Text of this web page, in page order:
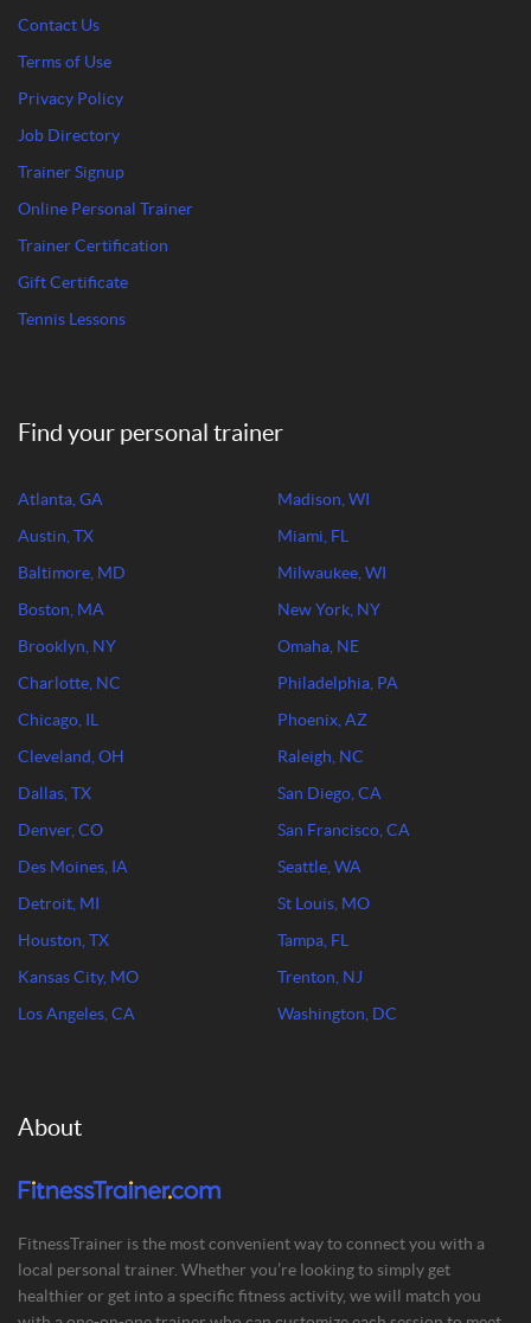
Contact Us
Terms of Use
Privacy Policy
Job Directory
Trainer Signup
Online Personal Trainer
Trainer Certification
Gift Certificate
Tennis Lessons
Find your personal trainer
Atlanta, GA
Austin, TX
Baltimore, MD
Boston, MA
Brooklyn, NY
Charlotte, NC
Chicago, IL
Cleveland, OH
Dallas, TX
Denver, CO
Des Moines, IA
Detroit, MI
Houston, TX
Kansas City, MO
Los Angeles, CA
Madison, WI
Miami, FL
Milwaukee, WI
New York, NY
Omaha, NE
Philadelphia, PA
Phoenix, AZ
Raleigh, NC
San Diego, CA
San Francisco, CA
Seattle, WA
St Louis, MO
Tampa, FL
Trenton, NJ
Washington, DC
About
FitnessTrainer is the most convenient way to connect you with a
local personal trainer. Whether you’re looking to simply get
healthier or get into a specific fitness activity, we will match you